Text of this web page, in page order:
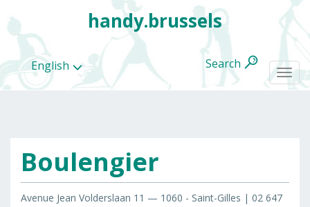
English
handy.brussels
Search
Boulengier
Avenue Jean Volderslaan 11 — 1060 - Saint-Gilles | 02 647
All
categories